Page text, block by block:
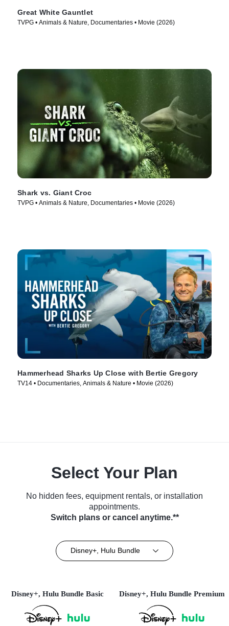
Great White Gauntlet
TVPG • Animals & Nature, Documentaries • Movie (2026)
Shark vs. Giant Croc
TVPG • Animals & Nature, Documentaries • Movie (2026)
Hammerhead Sharks Up Close with Bertie Gregory
TV14 • Documentaries, Animals & Nature • Movie (2026)
Select Your Plan
No hidden fees, equipment rentals, or installation
appointments.
Switch plans or cancel anytime.**
Disney+, Hulu Bundle
Disney+, Hulu Bundle Basic Disney+, Hulu Bundle Premium